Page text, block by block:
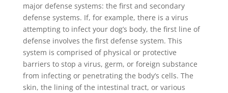
major defense systems: the first and secondary
defense systems. If, for example, there is a virus
attempting to infect your dog’s body, the first line of
defense involves the first defense system. This
system is comprised of physical or protective
barriers to stop a virus, germ, or foreign substance
from infecting or penetrating the body’s cells. The
skin, the lining of the intestinal tract, or various